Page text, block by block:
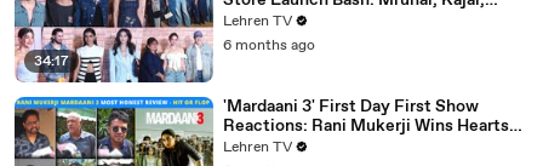
34:17
Samantha, Pooja & Others
Lehren TV
6 months ago
'Mardaani 3' First Day First Show
Reactions: Rani Mukerji Wins Hearts
Yet Again | Hit or Flop?
Lehren TV